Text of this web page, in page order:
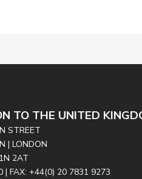
TO THE UNITED
STREET
| LONDON
2AT
| FAX: +44(0) 20 7831 9273